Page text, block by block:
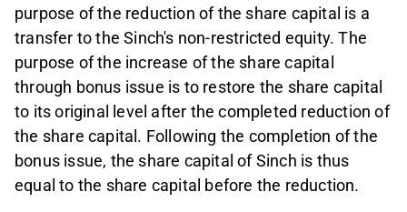
purpose of the reduction of the share capital is a
transfer to the Sinch's non-restricted equity. The
purpose of the increase of the share capital
through bonus issue is to restore the share capital
to its original level after the completed reduction of
the share capital. Following the completion of the
bonus issue, the share capital of Sinch is thus
equal to the share capital before the reduction.